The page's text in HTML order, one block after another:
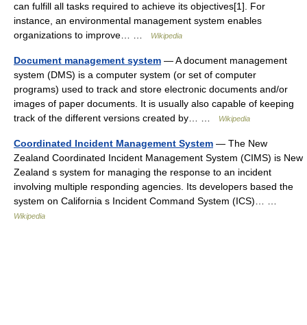
can fulfill all tasks required to achieve its objectives[1]. For
instance, an environmental management system enables
organizations to improve… …
Wikipedia
Document management system — A document management
system (DMS) is a computer system (or set of computer
programs) used to track and store electronic documents and/or
images of paper documents. It is usually also capable of keeping
track of the different versions created by… …
Wikipedia
Coordinated Incident Management System — The New
Zealand Coordinated Incident Management System (CIMS) is New
Zealand s system for managing the response to an incident
involving multiple responding agencies. Its developers based the
system on California s Incident Command System (ICS)… …
Wikipedia